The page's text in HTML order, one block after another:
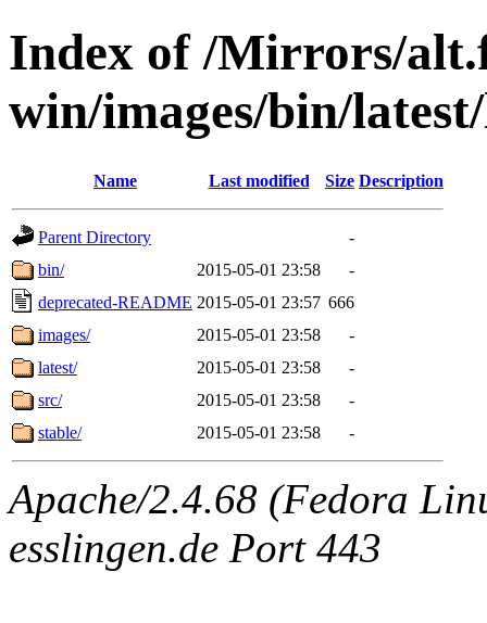
Index of /Mirrors/
win/images/bin/
Name Last modified Size Description
Parent Directory
-
bin/
2015-05-01 23:58
-
deprecated-README 2015-05-01 23:57 666
images/
2015-05-01 23:58
-
latest/
2015-05-01 23:58
-
src/
2015-05-01 23:58
-
stable/
2015-05-01 23:58 -
Apache/2.4.68 (Fedora
esslingen.de Port 443